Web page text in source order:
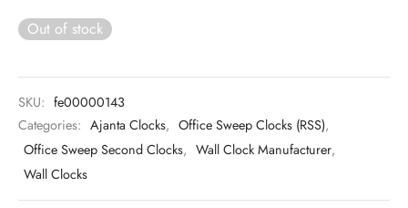
Out of stock
SKU: fe00000143
Categories: Ajanta Clocks, Office Sweep Clocks (RSS),
Office Sweep Second Clocks, Wall Clock Manufacturer,
Wall Clocks